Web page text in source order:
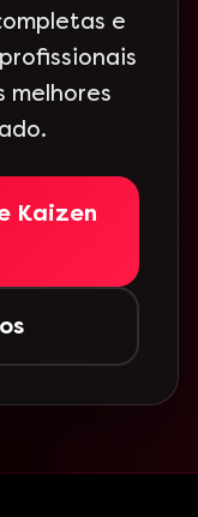
e
melhores
Kaizen